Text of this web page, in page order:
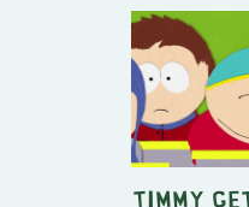
Timmy